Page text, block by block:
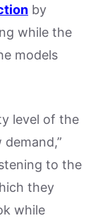
by
while the
models
level of the
to the
they
while